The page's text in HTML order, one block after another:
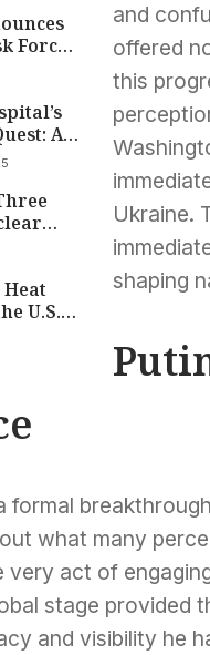
Force
A
U.S.
and
offered
this
Ukraine.
shaping
formal
what many
very act of
stage provided
and visibility he